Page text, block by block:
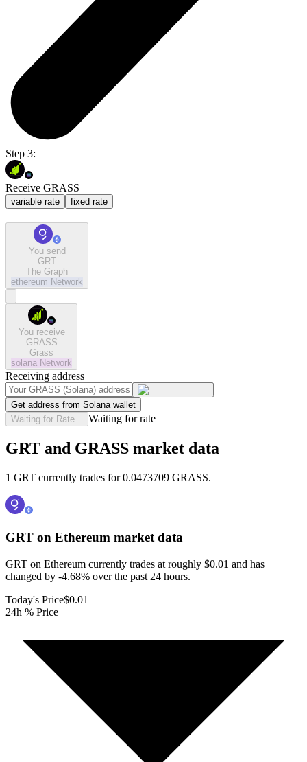
Step 3:
Receive GRASS
variable rate fixed rate
You send
GRT
The Graph
ethereum Network
You receive
GRASS
Grass
solana Network
Receiving address
Get address from Solana wallet
Waiting for Rate...
Waiting for rate
GRT and GRASS market data
1 GRT currently trades for 0.0473709 GRASS.
GRT on Ethereum market data
GRT on Ethereum currently trades at roughly $0.01 and has
changed by -4.68% over the past 24 hours.
Today's Price$0.01
24h % Price